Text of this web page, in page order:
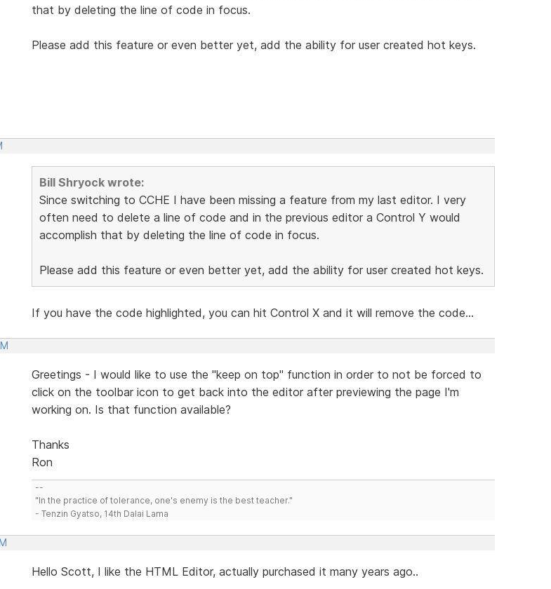
that by deleting the line of code in focus.
Please add this feature or even better yet, add the ability for user created hot keys.
Bill Shryock wrote:
Since switching to CCHE I have been missing a feature from my last editor. I very
often need to delete a line of code and in the previous editor a Control Y would
accomplish that by deleting the line of code in focus.
Please add this feature or even better yet, add the ability for user created hot keys.
If you have the code highlighted, you can hit Control X and it will remove the code...
Greetings - I would like to use the "keep on top" function in order to not be forced to
click on the toolbar icon to get back into the editor after previewing the page I'm
working on. Is that function available?
Thanks
Ron
--
"In the practice of tolerance, one's enemy is the best teacher."
- Tenzin Gyatso, 14th Dalai Lama
Hello Scott, I like the HTML Editor, actually purchased it many years ago..